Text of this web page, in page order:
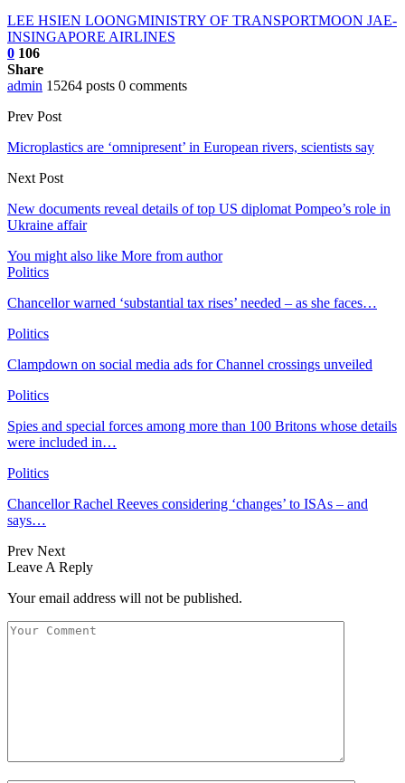
LEE HSIEN LOONGMINISTRY OF TRANSPORTMOON JAE-
INSINGAPORE AIRLINES
0 106
Share
admin 15264 posts 0 comments
Prev Post
Microplastics are ‘omnipresent’ in European rivers, scientists say
Next Post
New documents reveal details of top US diplomat Pompeo’s role in
Ukraine affair
You might also like More from author
Politics
Chancellor warned ‘substantial tax rises’ needed – as she faces…
Politics
Clampdown on social media ads for Channel crossings unveiled
Politics
Spies and special forces among more than 100 Britons whose details
were included in…
Politics
Chancellor Rachel Reeves considering ‘changes’ to ISAs – and
says…
Prev Next
Leave A Reply
Your email address will not be published.